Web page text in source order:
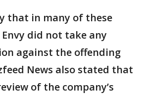
that in many of these
Envy did not take any
against the offending
News also stated that
of the company’s